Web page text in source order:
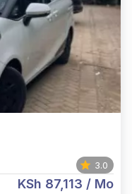
3.0
KSh 87,113 / Mo